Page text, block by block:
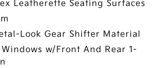
Leatherette Seating Surfaces
Look Gear Shifter Material
Windows w/Front And Rear 1-